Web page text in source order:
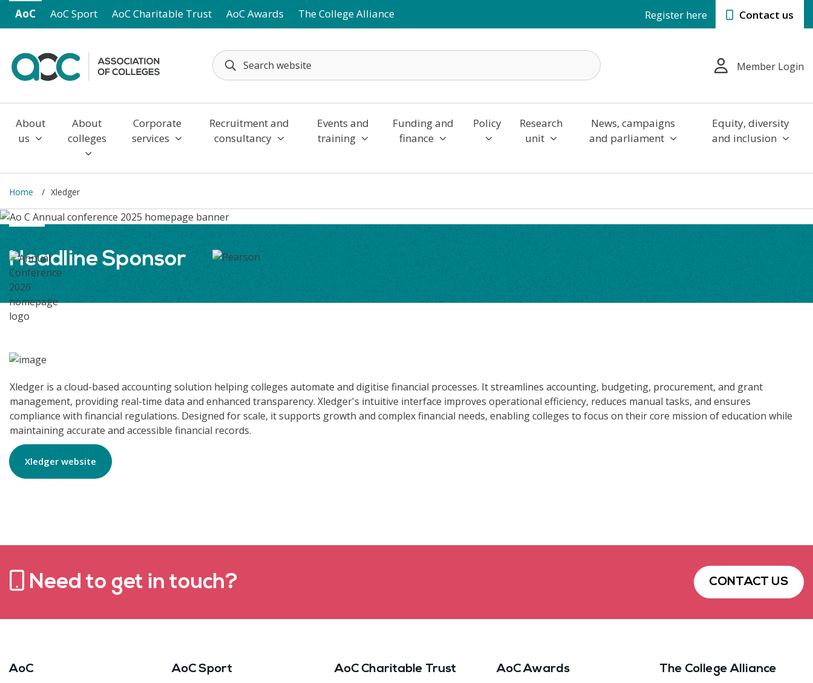
Skip to main content
AoC AoC Sport AoC Charitable Trust AoC Awards The College Alliance Register here Contact us
Member Login
About
us
About
colleges
Corporate
services
Recruitment and
consultancy
Events and
training
Funding and
finance
Policy
Research
unit
News, campaigns
and parliament
Equity, diversity
and inclusion
Home Xledger
Headline Sponsor
Xledger is a cloud-based accounting solution helping colleges automate and digitise financial processes. It streamlines accounting, budgeting, procurement, and grant
management, providing real-time data and enhanced transparency. Xledger's intuitive interface improves operational efficiency, reduces manual tasks, and ensures
compliance with financial regulations. Designed for scale, it supports growth and complex financial needs, enabling colleges to focus on their core mission of education while
maintaining accurate and accessible financial records.
Xledger website
Need to get in touch? CONTACT US
AoC AoC Sport AoC Charitable Trust AoC Awards The College Alliance